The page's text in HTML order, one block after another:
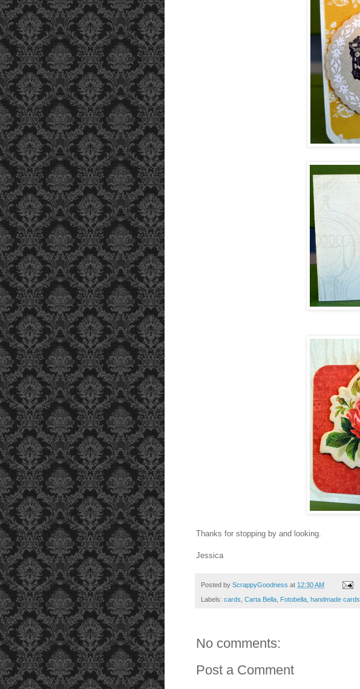
Thanks for stopping by and looking.
Jessica
Posted by ScrappyGoodness at 12:30 AM
Labels: cards Carta Bella Fotobella handmade cards
No comments:
Post a Comment